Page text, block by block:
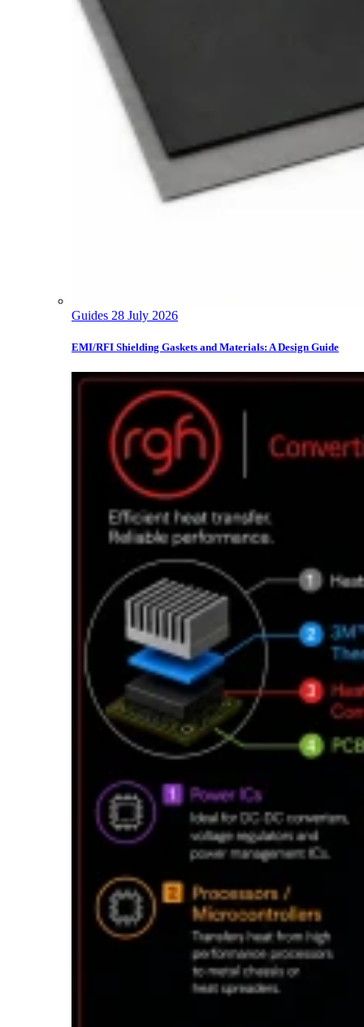
Guides 28 July 2026
EMI/RFI Shielding Gaskets and Materials: A Design Guide